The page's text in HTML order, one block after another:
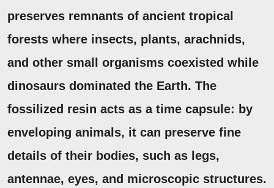
preserves remnants of ancient tropical
forests where insects, plants, arachnids,
and other small organisms coexisted while
dinosaurs dominated the Earth. The
fossilized resin acts as a time capsule: by
enveloping animals, it can preserve fine
details of their bodies, such as legs,
antennae, eyes, and microscopic structures.